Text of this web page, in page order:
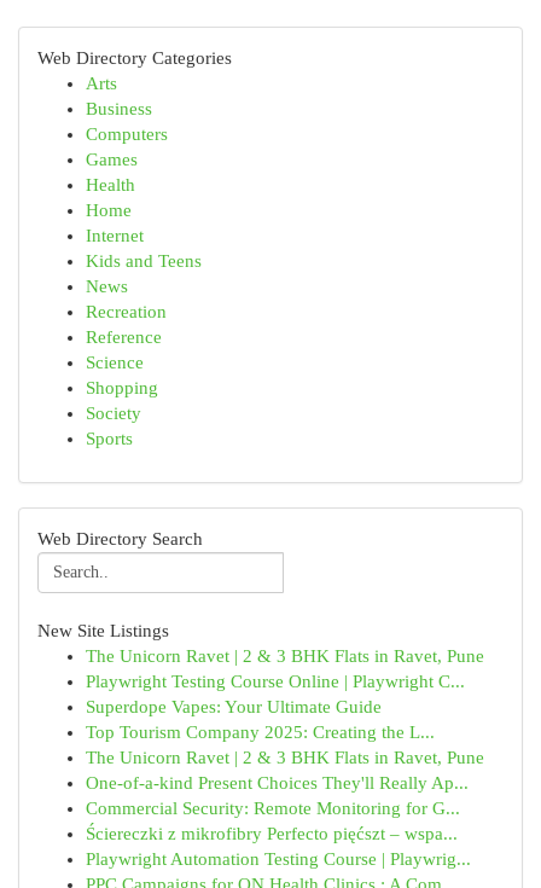
Web Directory Categories
Arts
Business
Computers
Games
Health
Home
Internet
Kids and Teens
News
Recreation
Reference
Science
Shopping
Society
Sports
Web Directory Search
New Site Listings
The Unicorn Ravet | 2 & 3 BHK Flats in Ravet, Pune
Playwright Testing Course Online | Playwright C...
Superdope Vapes: Your Ultimate Guide
Top Tourism Company 2025: Creating the L...
The Unicorn Ravet | 2 & 3 BHK Flats in Ravet, Pune
One-of-a-kind Present Choices They'll Really Ap...
Commercial Security: Remote Monitoring for G...
Ściereczki z mikrofibry Perfecto pięćszt – wspa...
Playwright Automation Testing Course | Playwrig...